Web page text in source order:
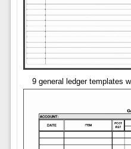
9 general ledger templates